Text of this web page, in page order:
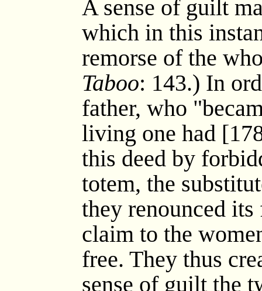
A sense of guilt
which in this
remorse of the
Taboo: 143.) In
father, who
living one had
this deed by
totem, the
they renounced
claim to the
free. They thus
sense of guilt the